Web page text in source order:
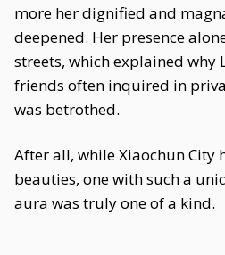
more her dignified and
deepened. Her presence
streets, which explained why
friends often inquired in
was betrothed.
After all, while Xiaochun City
beauties, one with such a
aura was truly one of a kind.